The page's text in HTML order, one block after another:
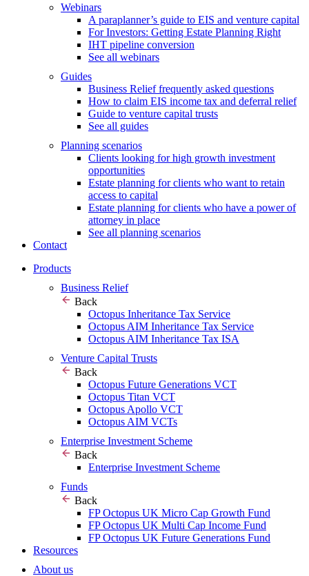
Webinars
A paraplanner’s guide to EIS and venture capital
For Investors: Getting Estate Planning Right
IHT pipeline conversion
See all webinars
Guides
Business Relief frequently asked questions
How to claim EIS income tax and deferral relief
Guide to venture capital trusts
See all guides
Planning scenarios
Clients looking for high growth investment
opportunities
Estate planning for clients who want to retain
access to capital
Estate planning for clients who have a power of
attorney in place
See all planning scenarios
Contact
Products
Business Relief
Back
Octopus Inheritance Tax Service
Octopus AIM Inheritance Tax Service
Octopus AIM Inheritance Tax ISA
Venture Capital Trusts
Back
Octopus Future Generations VCT
Octopus Titan VCT
Octopus Apollo VCT
Octopus AIM VCTs
Enterprise Investment Scheme
Back
Enterprise Investment Scheme
Funds
Back
FP Octopus UK Micro Cap Growth Fund
FP Octopus UK Multi Cap Income Fund
FP Octopus UK Future Generations Fund
Resources
About us